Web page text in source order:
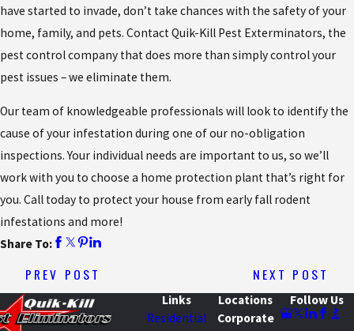
have started to invade, don’t take chances with the safety of your
home, family, and pets. Contact Quik-Kill Pest Exterminators, the
pest control company that does more than simply control your
pest issues – we eliminate them.
Our team of knowledgeable professionals will look to identify the
cause of your infestation during one of our no-obligation
inspections. Your individual needs are important to us, so we’ll
work with you to choose a home protection plant that’s right for
you. Call today to protect your house from early fall rodent
infestations and more!
Share To:
PREV POST NEXT POST
Links
Residential
Locations
Corporate
Follow Us